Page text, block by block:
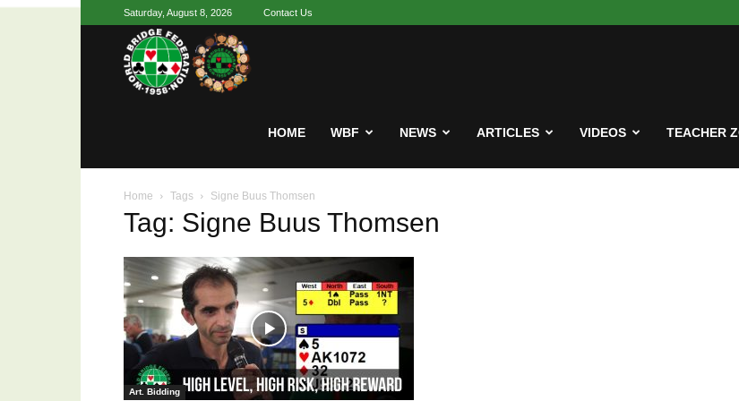
Saturday, August 8, 2026 Contact Us
World
Bridge
HOME WBF NEWS ARTICLES VIDEOS TEACHER
Home Tags Signe Buus Thomsen
Tag: Signe Buus Thomsen
Art. Bidding